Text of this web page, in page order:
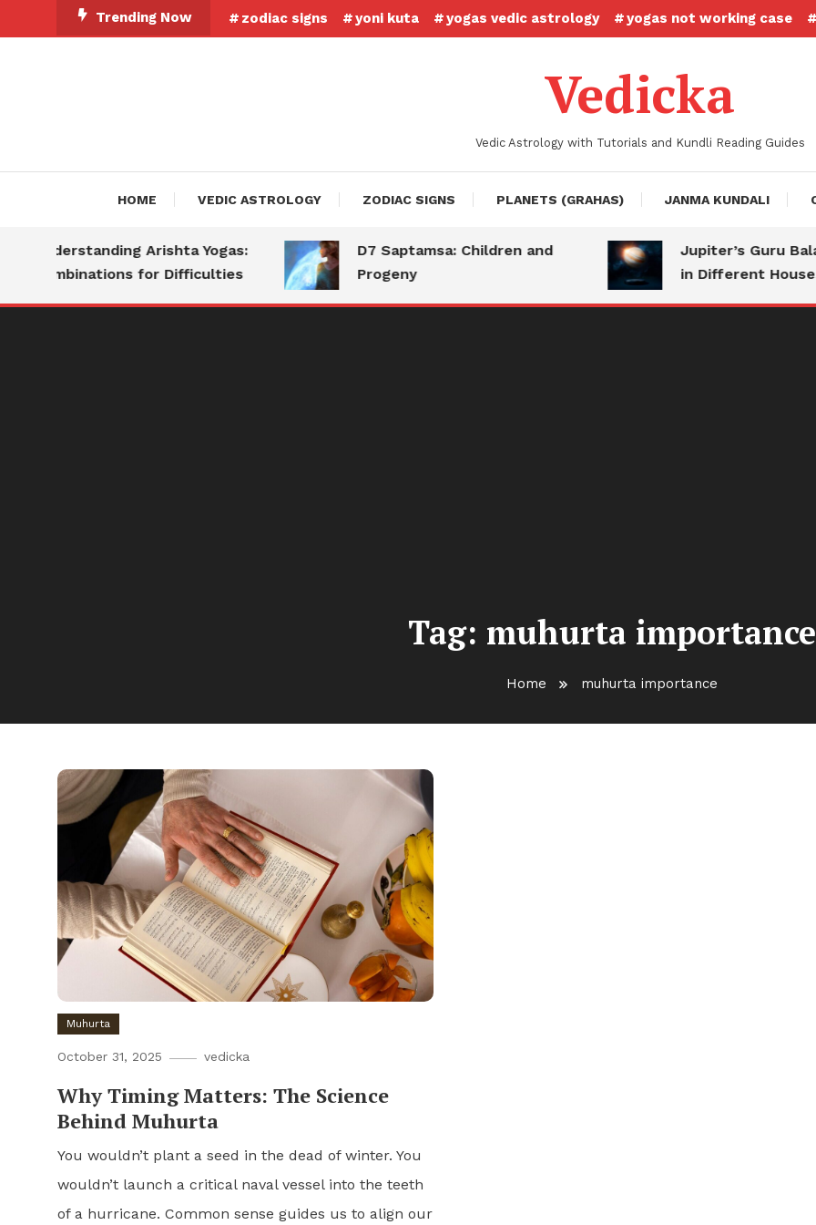
To
Trending Now zodiac signs yoni kuta yogas vedic astrology yogas not working case
Vedicka
Vedic Astrology with Tutorials and Kundli Reading Guides
HOME VEDIC ASTROLOGY ZODIAC SIGNS PLANETS (GRAHAS) JANMA KUNDALI
Understanding Arishta Yogas:
Combinations for Difficulties
D7 Saptamsa: Children and
Progeny
Jupiter’s Guru Bala:
in Different Houses
Tag: muhurta importance
Home muhurta importance
Muhurta
October 31, 2025 vedicka
Why Timing Matters: The Science
Behind Muhurta
You wouldn’t plant a seed in the dead of winter. You
wouldn’t launch a critical naval vessel into the teeth
of a hurricane. Common sense guides us to align our